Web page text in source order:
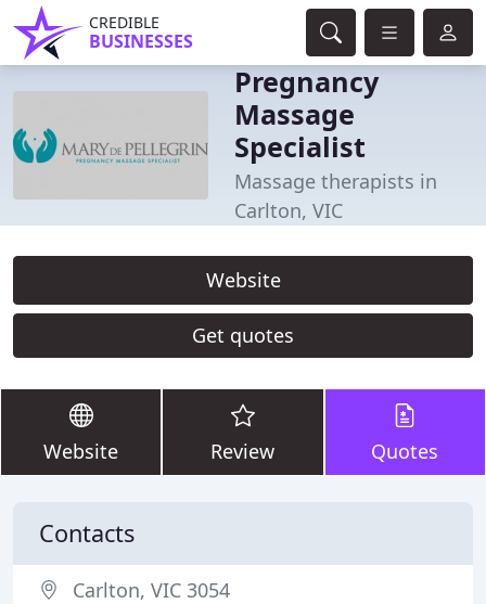
CREDIBLE
BUSINESSES
Pregnancy
Massage
Specialist
Massage therapists in
Carlton, VIC
Website
Get quotes
Website Review Quotes
Contacts
Carlton, VIC 3054